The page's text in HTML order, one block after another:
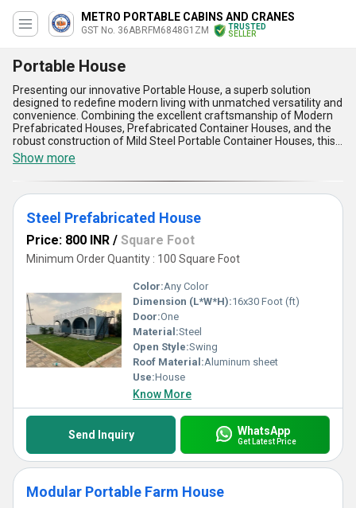
METRO PORTABLE CABINS AND CRANES
GST No. 36ABRFM6848G1ZM
TRUSTED
SELLER
Portable House
Presenting our innovative Portable House, a superb solution
designed to redefine modern living with unmatched versatility and
convenience. Combining the excellent craftsmanship of Modern
Prefabricated Houses, Prefabricated Container Houses, and the
robust construction of Mild Steel Portable Container Houses, this
incomparable product delivers both style and durability. Crafted
from high-quality materials like Steel Prefabricated Houses and
Modular Portable Farm Houses, our Portable Houses offer
exceptional strength and adaptability, making them a must-have
for diverse applications such as residential spaces, office setups,
and farm retreats. With over 2.0 years of expertise in designing
individual needs, allowing you to personalise the space according
to your preferences. Its lightweight design and easy mobility set it
apart in the sale market, while features like precision construction,
modular assembly, energy efficiency, weather resistance, and
eco-friendly materials provide unparalleled user satisfaction.
Whether you''re seeking a quick setup or a durable dwelling, our
Portable Houses stand out as the ultimate choice for convenience
and excellence.
Show more
Steel Prefabricated House
Price: 800 INR / Square Foot
Minimum Order Quantity : 100 Square Foot
Color:Any Color
Dimension (L*W*H):16x30 Foot (ft)
Door:One
Material:Steel
Open Style:Swing
Roof Material:Aluminum sheet
Use:House
Know More
Send Inquiry WhatsApp
Get Latest Price
Modular Portable Farm House